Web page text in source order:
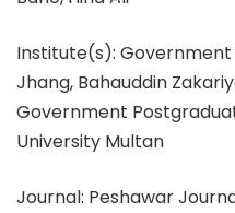
Institute(s):
Jhang, Bahauddin
Government
University Multan
Journal: Peshawar